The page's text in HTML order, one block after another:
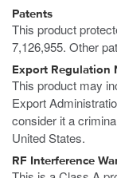
Patents
This product
7,126,955. Other
Export Regulation
This product may
Export
consider it a
United States.
RF Interference